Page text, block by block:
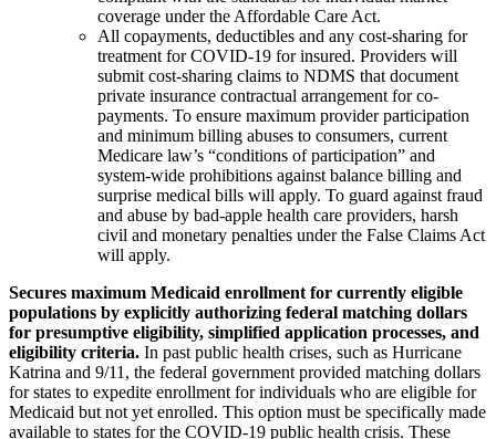
coverage under the Affordable Care Act.
All copayments, deductibles and any cost-sharing for
treatment for COVID-19 for insured. Providers will
submit cost-sharing claims to NDMS that document
private insurance contractual arrangement for co-
payments. To ensure maximum provider participation
and minimum billing abuses to consumers, current
Medicare law’s “conditions of participation” and
system-wide prohibitions against balance billing and
surprise medical bills will apply. To guard against fraud
and abuse by bad-apple health care providers, harsh
civil and monetary penalties under the False Claims Act
will apply.
Secures maximum Medicaid enrollment for currently eligible
populations by explicitly authorizing federal matching dollars
for presumptive eligibility, simplified application processes, and
eligibility criteria. In past public health crises, such as Hurricane
Katrina and 9/11, the federal government provided matching dollars
for states to expedite enrollment for individuals who are eligible for
Medicaid but not yet enrolled. This option must be specifically made
available to states for the COVID-19 public health crisis. These